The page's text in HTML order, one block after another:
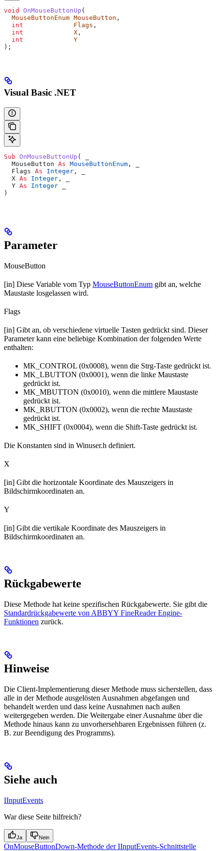
void OnMouseButtonUp (
  MouseButtonEnum
MouseButton ,
  int
             Flags
,
  int
             X
,
  int
             Y
);
Visual Basic .NET
Sub OnMouseButtonUp (
  MouseButton
As MouseButtonEnum ,
  Flags
As Integer ,
  X
As Integer ,
  Y
As Integer
)
Parameter
MouseButton
[in] Diese Variable vom Typ MouseButtonEnum gibt an, welche
Maustaste losgelassen wird.
Flags
[in] Gibt an, ob verschiedene virtuelle Tasten gedrückt sind. Dieser
Parameter kann eine beliebige Kombination der folgenden Werte
enthalten:
MK_CONTROL (0x0008), wenn die Strg-Taste gedrückt ist.
MK_LBUTTON (0x0001), wenn die linke Maustaste
gedrückt ist.
MK_MBUTTON (0x0010), wenn die mittlere Maustaste
gedrückt ist.
MK_RBUTTON (0x0002), wenn die rechte Maustaste
gedrückt ist.
MK_SHIFT (0x0004), wenn die Shift-Taste gedrückt ist.
Die Konstanten sind in Winuser.h definiert.
X
[in] Gibt die horizontale Koordinate des Mauszeigers in
Bildschirmkoordinaten an.
Y
[in] Gibt die vertikale Koordinate des Mauszeigers in
Bildschirmkoordinaten an.
Rückgabewerte
Diese Methode hat keine spezifischen Rückgabewerte. Sie gibt die
Standardrückgabewerte von ABBYY FineReader Engine-
Funktionen zurück.
Hinweise
Die Client-Implementierung dieser Methode muss sicherstellen, dass
alle in der Methode ausgelösten Ausnahmen abgefangen und
behandelt werden und dass keine Ausnahmen nach außen
weitergegeben werden. Die Weitergabe einer Ausnahme über die
Methode hinaus kann zu unvorhersehbaren Ergebnissen führen (z.
B. zur Beendigung des Programms).
Siehe auch
IInputEvents
War diese Seite hilfreich?
Ja Nein
OnMouseButtonDown-Methode der IInputEvents-Schnittstelle